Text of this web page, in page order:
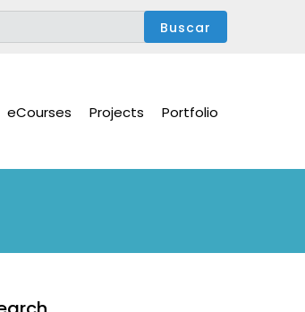
eCourses Projects Portfolio